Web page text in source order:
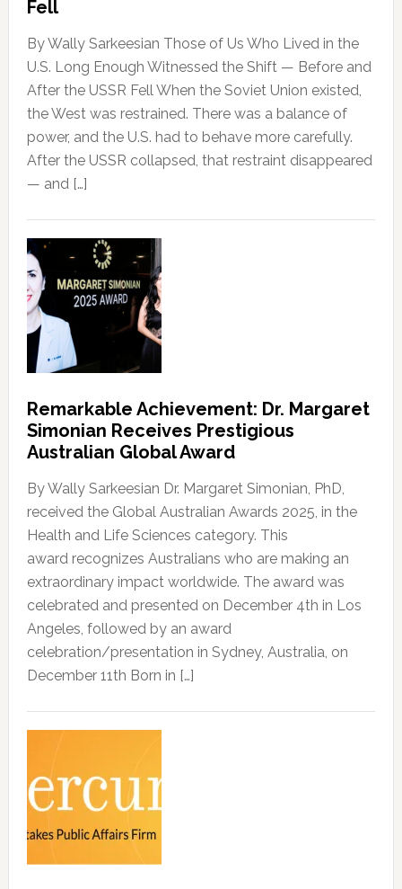
Fell
By Wally Sarkeesian Those of Us Who Lived in the
U.S. Long Enough Witnessed the Shift — Before and
After the USSR Fell When the Soviet Union existed,
the West was restrained. There was a balance of
power, and the U.S. had to behave more carefully.
After the USSR collapsed, that restraint disappeared
— and […]
Remarkable Achievement: Dr. Margaret
Simonian Receives Prestigious
Australian Global Award
By Wally Sarkeesian Dr. Margaret Simonian, PhD,
received the Global Australian Awards 2025, in the
Health and Life Sciences category. This
award recognizes Australians who are making an
extraordinary impact worldwide. The award was
celebrated and presented on December 4th in Los
Angeles, followed by an award
celebration/presentation in Sydney, Australia, on
December 11th Born in […]